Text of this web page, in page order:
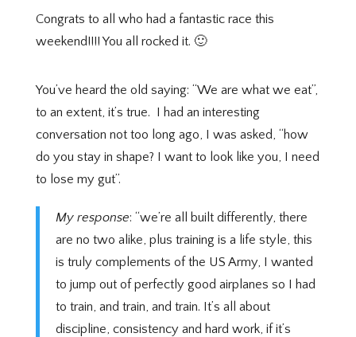
Congrats to all who had a fantastic race this
weekend!!!! You all rocked it. 🙂
You’ve heard the old saying: “We are what we eat”,
to an extent, it’s true. I had an interesting
conversation not too long ago, I was asked, “how
do you stay in shape? I want to look like you, I need
to lose my gut”.
My response: “we’re all built differently, there
are no two alike, plus training is a life style, this
is truly complements of the US Army, I wanted
to jump out of perfectly good airplanes so I had
to train, and train, and train. It’s all about
discipline, consistency and hard work, if it’s